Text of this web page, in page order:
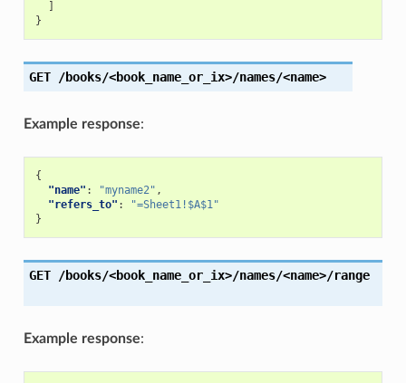
}
GET /books/<book_name_or_ix>/names/<name>
Example response:
{
"name" : "myname2" ,
"refers_to" :
"=Sheet1!$A$1"
}
GET /books/<book_name_or_ix>/names/<name>/range
Example response: